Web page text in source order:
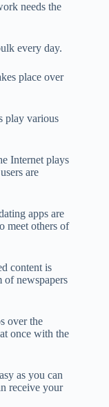
needs the
every day.
place over
play various
Internet plays
are
apps are
meet others of
content is
of newspapers
over the
once with the
as you can
receive your